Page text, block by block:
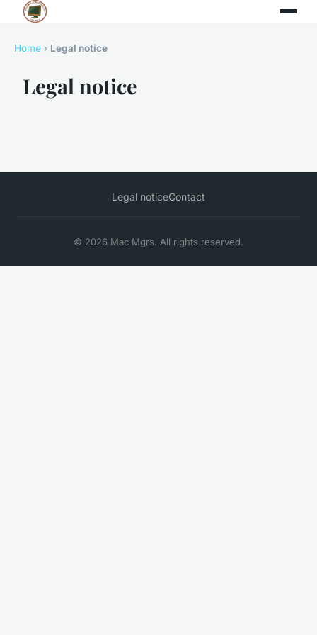
Home › Legal notice
Legal notice
Legal noticeContact
© 2026 Mac Mgrs. All rights reserved.